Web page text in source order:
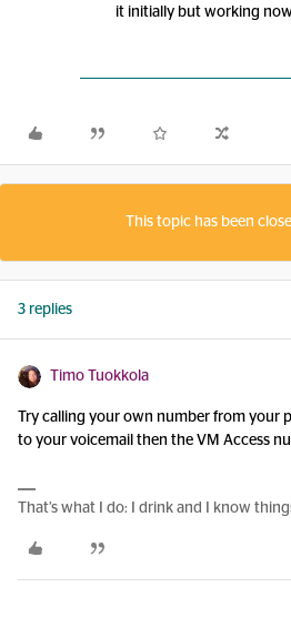
it initially but working
This topic has been
3 replies
Timo Tuokkola
Try calling your own number from your
to your voicemail then the VM Access
That’s what I do: I drink and I know